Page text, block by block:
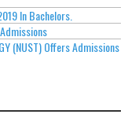
In Bachelors.
(NUST) Offers Admissions